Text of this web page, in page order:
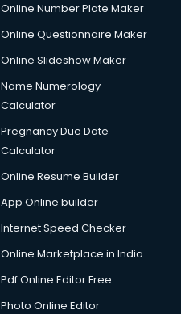
Online Number Plate Maker
Online Questionnaire Maker
Online Slideshow Maker
Name Numerology
Calculator
Pregnancy Due Date
Calculator
Online Resume Builder
App Online builder
Internet Speed Checker
Online Marketplace in India
Pdf Online Editor Free
Photo Online Editor